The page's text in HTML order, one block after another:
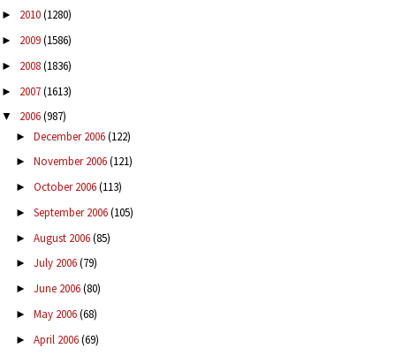
► 2010(1280)
► 2009(1586)
► 2008(1836)
► 2007(1613)
▼ 2006(987)
► December 2006(122)
► November 2006(121)
► October 2006(113)
► September 2006(105)
► August 2006(85)
► July 2006(79)
► June 2006(80)
► May 2006(68)
► April 2006(69)